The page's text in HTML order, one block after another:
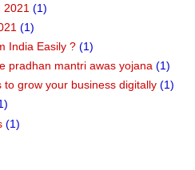
(1)
(1)
India Easily ? (1)
pradhan mantri awas yojana (1)
grow your business digitally (1)
(1)